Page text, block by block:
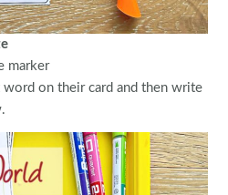
marker
on their card and then write